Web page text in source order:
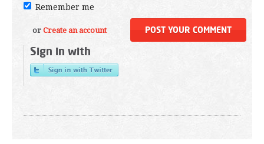
Remember me
or Create an account
Sign in with